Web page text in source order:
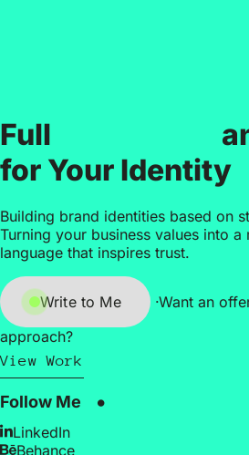
Full
for Your Identity
Building brand identities based on
Turning your business values into a
language that inspires trust.
Write to Me ·Want an
approach?
View Work
Follow Me
LinkedIn
Behance